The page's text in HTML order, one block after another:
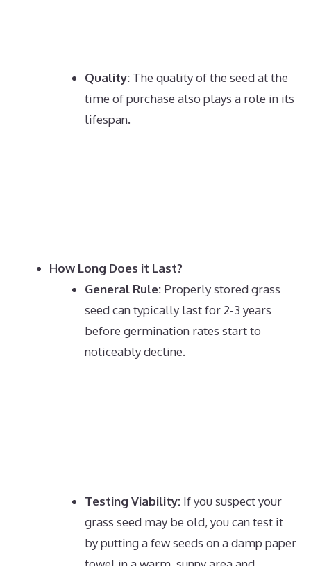
Quality: The quality of the seed at the
time of purchase also plays a role in its
lifespan.
How Long Does it Last?
General Rule: Properly stored grass
seed can typically last for 2-3 years
before germination rates start to
noticeably decline.
Testing Viability: If you suspect your
grass seed may be old, you can test it
by putting a few seeds on a damp paper